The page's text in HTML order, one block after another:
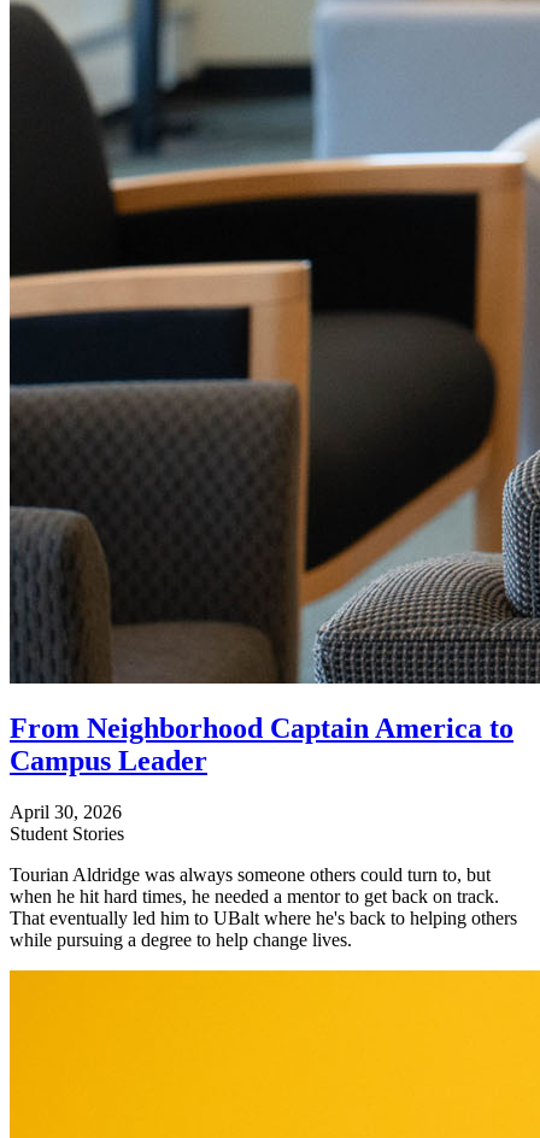
From Neighborhood Captain America to
Campus Leader
April 30, 2026
Student Stories
Tourian Aldridge was always someone others could turn to, but
when he hit hard times, he needed a mentor to get back on track.
That eventually led him to UBalt where he's back to helping others
while pursuing a degree to help change lives.